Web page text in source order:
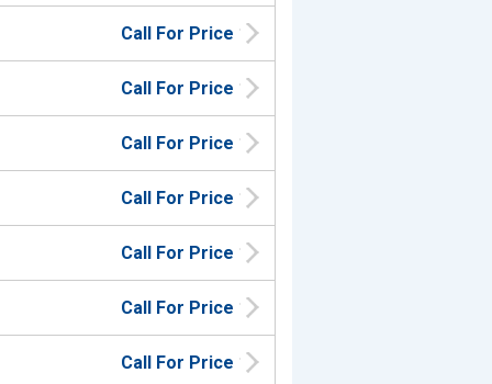
Call For Price
Call For Price
Call For Price
Call For Price
Call For Price
Call For Price
Call For Price